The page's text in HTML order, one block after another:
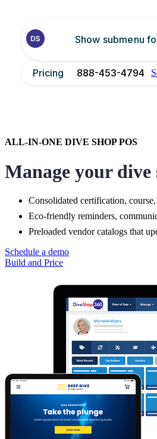
Show submenu
Blog
Pricing 888-453-4794
ALL-IN-ONE DIVE SHOP POS
Manage your dive
Consolidated certification,
Eco-friendly reminders,
Preloaded vendor catalogs that
Schedule a demo
Build and Price